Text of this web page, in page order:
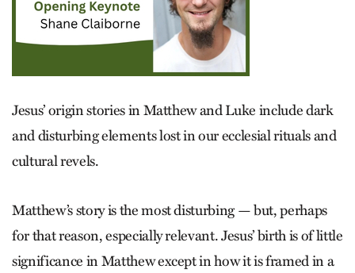
Jesus’ origin stories in Matthew and Luke include dark
and disturbing elements lost in our ecclesial rituals and
cultural revels.
Matthew’s story is the most disturbing — but, perhaps
for that reason, especially relevant. Jesus’ birth is of little
significance in Matthew except in how it is framed in a